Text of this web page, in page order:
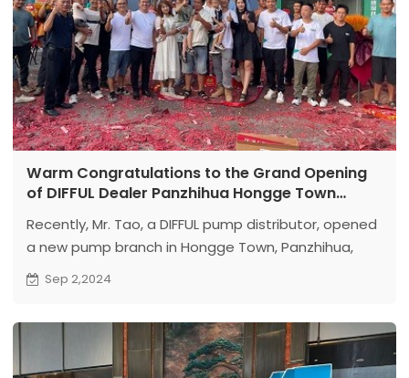
Warm Congratulations to the Grand Opening
of DIFFUL Dealer Panzhihua Hongge Town
Recently, Mr. Tao, a DIFFUL pump distributor, opened
a new pump branch in Hongge Town, Panzhihua,
Sichuan.
Sep 2,2024